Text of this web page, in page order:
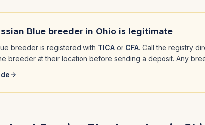
Blue breeder in Ohio is legitimate
breeder is registered with TICA or CFA. Call the registry
breeder at their location before sending a deposit. Any